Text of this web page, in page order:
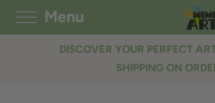
DISCOVER YOUR PERFECT
SHIPPING ON
Menu